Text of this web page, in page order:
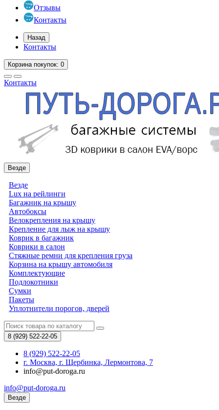
Отзывы
Контакты
Назад
Контакты
Корзинапокупок: 0
Контакты
Везде
Везде
Lux на рейлинги
Багажник на крышу
Автобоксы
Велокрепления на крышу
Крепление для лыж на крышу
Коврик в багажник
Коврики в салон
Стяжные ремни для крепления груза
Корзина на крышу автомобиля
Комплектующие
Подлокотники
Сумки
Пакеты
Уплотнители порогов, дверей
8 (929) 522-22-05
8 (929) 522-22-05
г. Москва, г. Щербинка, Лермонтова, 7
info@put-doroga.ru
info@put-doroga.ru
Везде